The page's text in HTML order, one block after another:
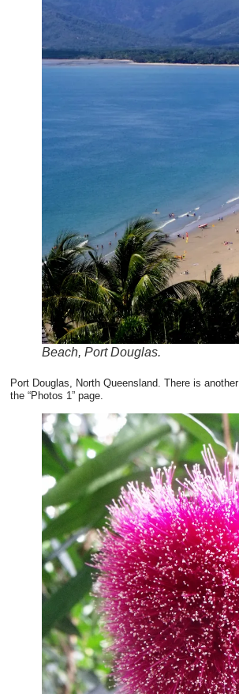
Beach, Port Douglas.
Port Douglas, North Queensland. There is
the “Photos 1” page.